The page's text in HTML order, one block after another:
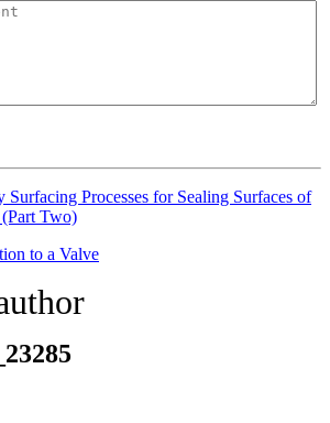
Surfacing Processes for Sealing Surfaces of
Two)
to a Valve